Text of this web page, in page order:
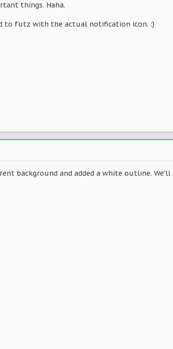
things. Haha.
to futz with the actual notification icon. :)
background and added a white outline.